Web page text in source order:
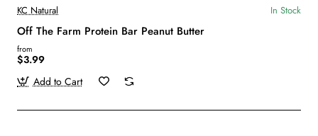
KC Natural In Stock
Off The Farm Protein Bar Peanut Butter
from
$3.99
Add to Cart